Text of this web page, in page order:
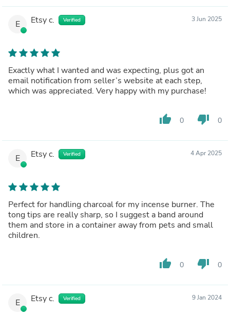
E Etsy c. Verified 3 Jun 2025
Exactly what I wanted and was expecting, plus got an
email notification from seller’s website at each step,
which was appreciated. Very happy with my purchase!
thumb_up 0 thumb_down 0
E Etsy c. Verified 4 Apr 2025
Perfect for handling charcoal for my incense burner. The
tong tips are really sharp, so I suggest a band around
them and store in a container away from pets and small
children.
thumb_up 0 thumb_down 0
E Etsy c. Verified 9 Jan 2024